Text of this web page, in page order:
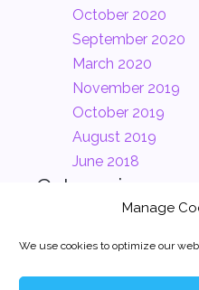
Manage
We use cookies to optimize our
October 2020
September 2020
March 2020
November 2019
October 2019
August 2019
June 2018
Categories
Company(2)
News(1)